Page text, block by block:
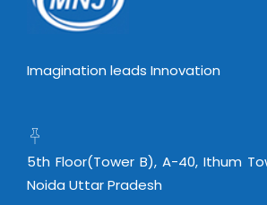
Imagination leads Innovation
5th Floor(Tower B), A-40, Ithum
Noida Uttar Pradesh